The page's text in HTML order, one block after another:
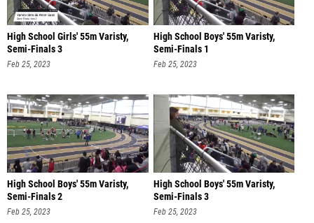
High School Girls' 55m Varisty,
Semi-Finals 3
Feb 25, 2023
High School Boys' 55m Varisty,
Semi-Finals 1
Feb 25, 2023
High School Boys' 55m Varisty,
Semi-Finals 2
Feb 25, 2023
High School Boys' 55m Varisty,
Semi-Finals 3
Feb 25, 2023